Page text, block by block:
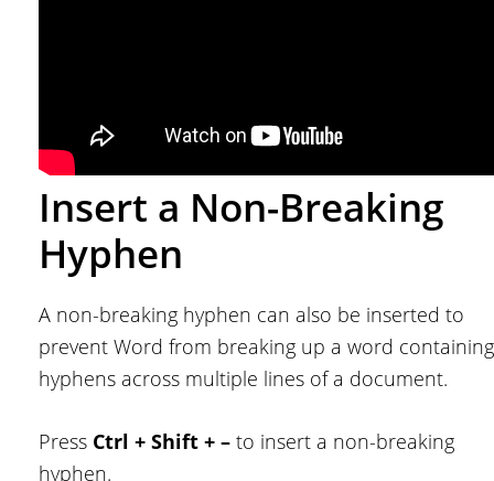
Insert a Non-Breaking
Hyphen
A non-breaking hyphen can also be inserted to
prevent Word from breaking up a word containing
hyphens across multiple lines of a document.
Press Ctrl + Shift + – to insert a non-breaking
hyphen.